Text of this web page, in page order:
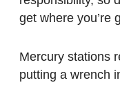
get where you’re
Mercury stations
putting a wrench